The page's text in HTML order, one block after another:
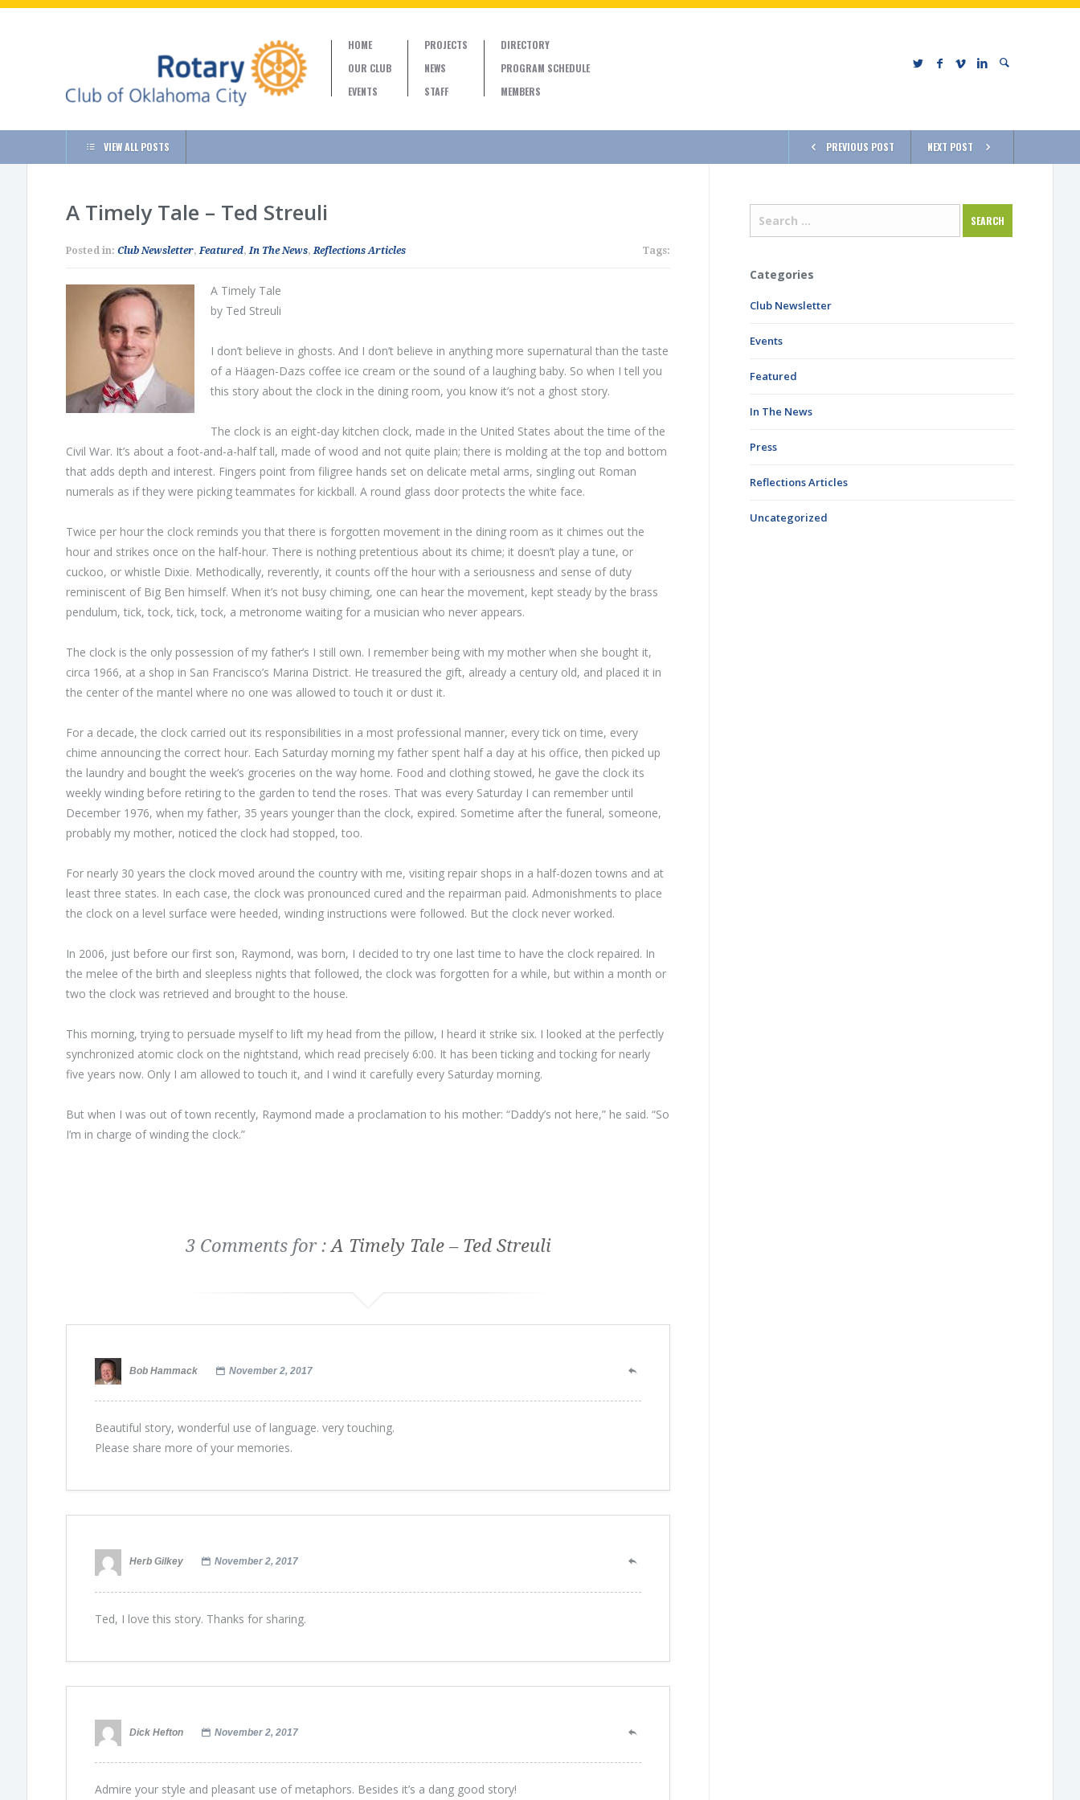
HOME
OUR CLUB
EVENTS
PROJECTS
NEWS
STAFF
DIRECTORY
PROGRAM SCHEDULE
MEMBERS
VIEW ALL POSTS PREVIOUS POST NEXT POST
A Timely Tale – Ted Streuli
Posted in: Club Newsletter,Featured,In The News,Reflections Articles Tags:
A Timely Tale
by Ted Streuli
I don’t believe in ghosts. And I don’t believe in anything more supernatural than the taste
of a Häagen-Dazs coffee ice cream or the sound of a laughing baby. So when I tell you
this story about the clock in the dining room, you know it’s not a ghost story.
The clock is an eight-day kitchen clock, made in the United States about the time of the
Civil War. It’s about a foot-and-a-half tall, made of wood and not quite plain; there is molding at the top and bottom
that adds depth and interest. Fingers point from filigree hands set on delicate metal arms, singling out Roman
numerals as if they were picking teammates for kickball. A round glass door protects the white face.
Twice per hour the clock reminds you that there is forgotten movement in the dining room as it chimes out the
hour and strikes once on the half-hour. There is nothing pretentious about its chime; it doesn’t play a tune, or
cuckoo, or whistle Dixie. Methodically, reverently, it counts off the hour with a seriousness and sense of duty
reminiscent of Big Ben himself. When it’s not busy chiming, one can hear the movement, kept steady by the brass
pendulum, tick, tock, tick, tock, a metronome waiting for a musician who never appears.
The clock is the only possession of my father’s I still own. I remember being with my mother when she bought it,
circa 1966, at a shop in San Francisco’s Marina District. He treasured the gift, already a century old, and placed it in
the center of the mantel where no one was allowed to touch it or dust it.
For a decade, the clock carried out its responsibilities in a most professional manner, every tick on time, every
chime announcing the correct hour. Each Saturday morning my father spent half a day at his office, then picked up
the laundry and bought the week’s groceries on the way home. Food and clothing stowed, he gave the clock its
weekly winding before retiring to the garden to tend the roses. That was every Saturday I can remember until
December 1976, when my father, 35 years younger than the clock, expired. Sometime after the funeral, someone,
probably my mother, noticed the clock had stopped, too.
For nearly 30 years the clock moved around the country with me, visiting repair shops in a half-dozen towns and at
least three states. In each case, the clock was pronounced cured and the repairman paid. Admonishments to place
the clock on a level surface were heeded, winding instructions were followed. But the clock never worked.
In 2006, just before our first son, Raymond, was born, I decided to try one last time to have the clock repaired. In
the melee of the birth and sleepless nights that followed, the clock was forgotten for a while, but within a month or
two the clock was retrieved and brought to the house.
This morning, trying to persuade myself to lift my head from the pillow, I heard it strike six. I looked at the perfectly
synchronized atomic clock on the nightstand, which read precisely 6:00. It has been ticking and tocking for nearly
five years now. Only I am allowed to touch it, and I wind it carefully every Saturday morning.
But when I was out of town recently, Raymond made a proclamation to his mother: “Daddy’s not here,” he said. “So
I’m in charge of winding the clock.”
3 Comments for :A Timely Tale – Ted Streuli
Bob Hammack November 2, 2017
Beautiful story, wonderful use of language. very touching.
Please share more of your memories.
Herb Gilkey November 2, 2017
Ted, I love this story. Thanks for sharing.
Dick Hefton November 2, 2017
Admire your style and pleasant use of metaphors. Besides it’s a dang good story!
Categories
Club Newsletter
Events
Featured
In The News
Press
Reflections Articles
Uncategorized